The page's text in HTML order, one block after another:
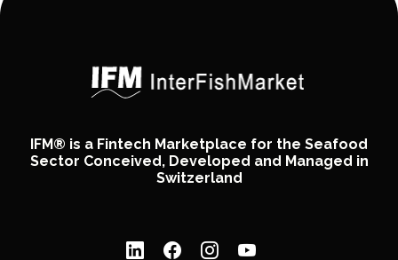
IFM® is a Fintech Marketplace for the Seafood
Sector Conceived, Developed and Managed in
Switzerland